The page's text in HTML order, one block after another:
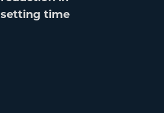
setting time